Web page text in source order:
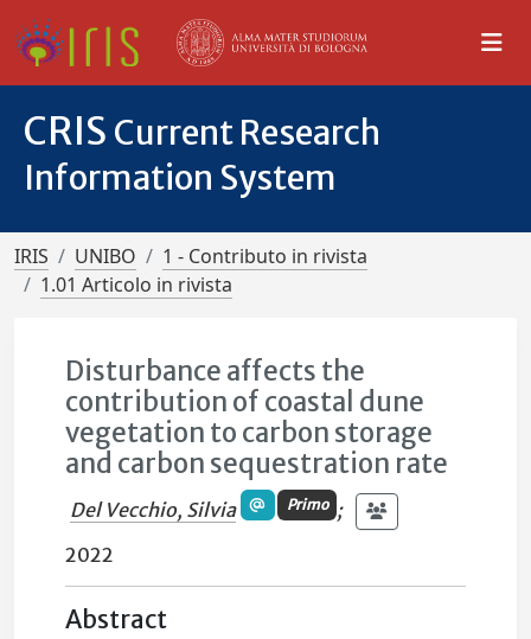
CRIS Current Research
Information System
IRIS UNIBO
1 - Contributo in rivista
1.01 Articolo in rivista
Disturbance affects the
contribution of coastal dune
vegetation to carbon storage
and carbon sequestration rate
Del Vecchio, Silvia Primo ;
2022
Abstract